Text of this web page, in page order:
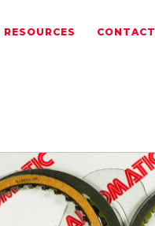
RESOURCES CONTACT